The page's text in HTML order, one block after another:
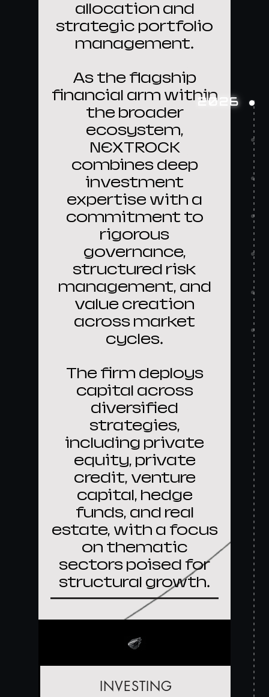
2026
allocation and
strategic portfolio
management.
As the flagship
financial arm within
the broader
ecosystem,
NEXTROCK
combines deep
investment
expertise with a
commitment to
rigorous
governance,
structured risk
management, and
value creation
across market
cycles.
The firm deploys
capital across
diversified
strategies,
including private
equity, private
credit, venture
capital, hedge
funds, and real
estate, with a focus
on thematic
sectors poised for
structural growth.
INVESTING